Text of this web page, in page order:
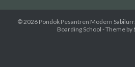
© 2026 Pondok Pesantren Modern
Boarding School - Theme by